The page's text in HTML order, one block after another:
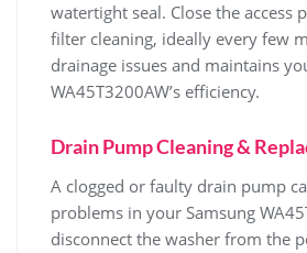
watertight seal. Close the access
filter cleaning‚ ideally every few
drainage issues and maintains
WA45T3200AW’s efficiency.
Drain Pump Cleaning &
A clogged or faulty drain pump
problems in your Samsung
disconnect the washer from the